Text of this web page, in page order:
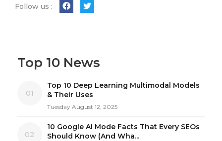
Follow us :
Top 10 News
01
Top 10 Deep Learning Multimodal Models
& Their Uses
Tuesday August 12, 2025
02
10 Google AI Mode Facts That Every SEOs
Should Know (And Wha...